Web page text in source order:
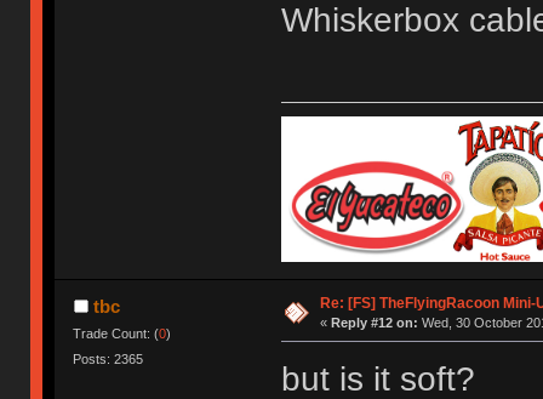
Whiskerbox
tbc
Trade Count: (0)
Posts: 2365
Re: [FS] TheFlyingRacoon Mini-
« Reply #12 on: Wed, 30 October
but is it soft?